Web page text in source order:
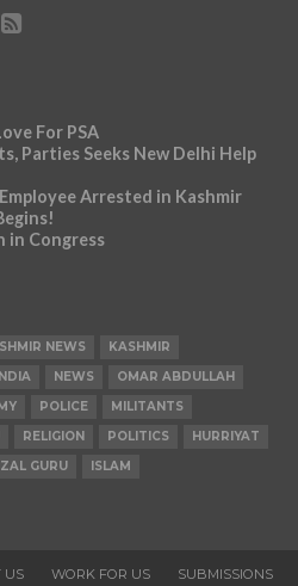
For PSA
Parties Seeks New Delhi Help
Arrested in Kashmir
in Congress
NEWS
KASHMIR
NEWS
OMAR ABDULLAH
POLICE
MILITANTS
RELIGION POLITICS
HURRIYAT
GURU ISLAM
US WORK FOR US SUBMISSIONS